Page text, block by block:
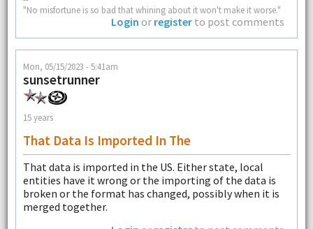
"No misfortune is so bad that whining about it won't make it worse."
Login or register to post comments
Mon, 05/15/2023 - 5:41am
sunsetrunner
15 years
That Data Is Imported In The
That data is imported in the US. Either state, local
entities have it wrong or the importing of the data is
broken or the format has changed, possibly when it is
merged together.